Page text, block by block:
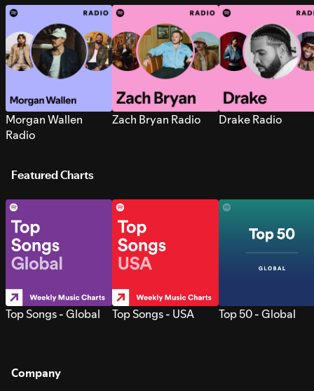
Morgan Wallen
Radio
Zach Bryan Radio Drake Radio
Featured Charts
Top Songs - Global Top Songs - USA Top 50 - Global
Company